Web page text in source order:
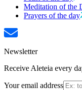
Meditation of the
Prayers of the day
Newsletter
Receive Aleteia every
Your email address